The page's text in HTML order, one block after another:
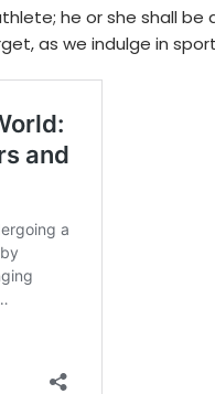
he or she shall
as we indulge in